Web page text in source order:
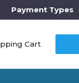
Payment Types
Cart